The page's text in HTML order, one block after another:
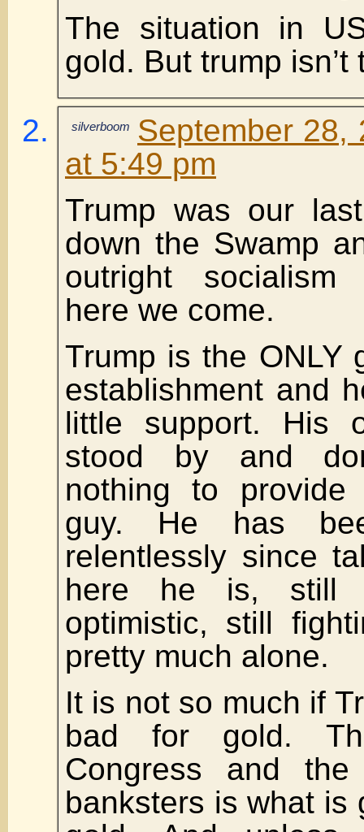
The situation in
gold. But trump isn’t
silverboom
September 28,
at 5:49 pm
Trump was our
down the Swamp
outright socialism
here we come.
Trump is the ONLY
establishment and
little support. His
stood by and
nothing to
guy. He has
relentlessly since
here he is, still
optimistic, still
pretty much alone.
It is not so much if
bad for gold.
Congress and
banksters is what is